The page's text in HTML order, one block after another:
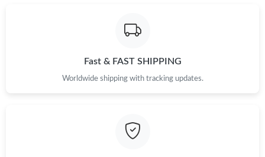
Just Sold: Ethan from San Jose on Jun 02, 2026 at 6:30 PM.
Just Sold: Vince from Washington, D.C. on Jun 13, 2026 at 5:24
Fast & FAST SHIPPING
Worldwide shipping with tracking updates.